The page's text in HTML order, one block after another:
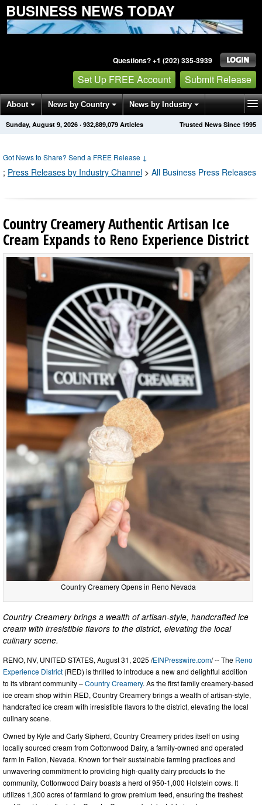
BUSINESS NEWS TODAY
Questions? +1 (202) 335-3939
Set Up FREE Account Submit Release
About News by Country News by Industry
Get News Alerts Press Releases Trusted News Since 1995
Sunday, August 9, 2026 · 932,889,079 Articles
Got News to Share? Send a FREE Release ↓
; Press Releases by Industry Channel > All Business Press Releases
Country Creamery Authentic Artisan Ice
Cream Expands to Reno Experience District
Country Creamery Opens in Reno Nevada
Country Creamery brings a wealth of artisan-style, handcrafted ice
cream with irresistible flavors to the district, elevating the local
culinary scene.
RENO, NV, UNITED STATES, August 31, 2025 /EINPresswire.com/ -- The Reno
Experience District (RED) is thrilled to introduce a new and delightful addition
to its vibrant community –Country Creamery. As the first family creamery-based
ice cream shop within RED, Country Creamery brings a wealth of artisan-style,
handcrafted ice cream with irresistible flavors to the district, elevating the local
culinary scene.
Owned by Kyle and Carly Sipherd, Country Creamery prides itself on using
locally sourced cream from Cottonwood Dairy, a family-owned and operated
farm in Fallon, Nevada. Known for their sustainable farming practices and
unwavering commitment to providing high-quality dairy products to the
community, Cottonwood Dairy boasts a herd of 950-1,000 Holstein cows. It
utilizes 1,300 acres of farmland to grow premium feed, ensuring the freshest